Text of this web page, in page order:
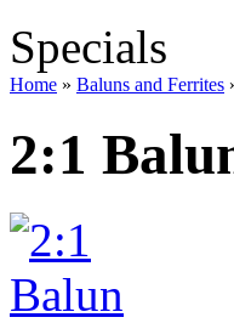
Specials
Home » Baluns and Ferrites
2:1